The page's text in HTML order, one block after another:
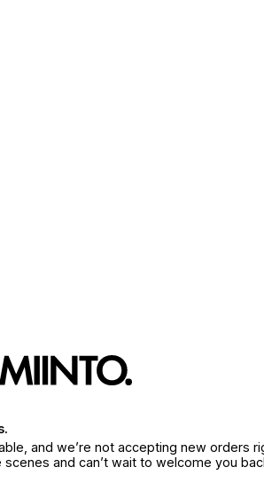
and we’re not accepting new orders
scenes and can’t wait to welcome you